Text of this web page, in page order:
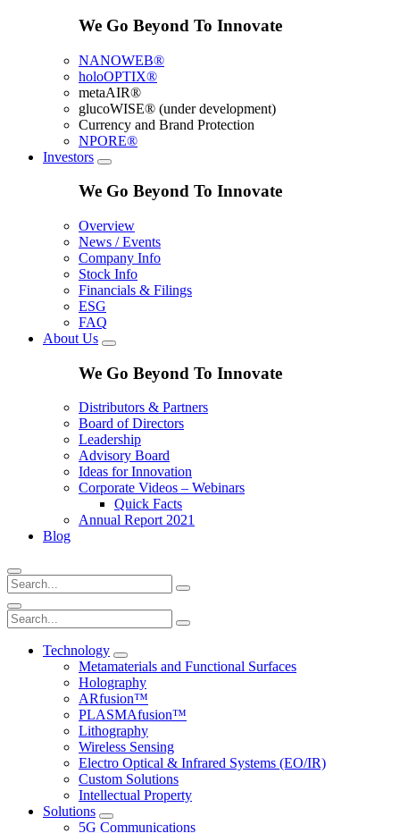
We Go Beyond To Innovate
NANOWEB®
holoOPTIX®
metaAIR®
glucoWISE® (under development)
Currency and Brand Protection
NPORE®
Investors
We Go Beyond To Innovate
Overview
News / Events
Company Info
Stock Info
Financials & Filings
ESG
FAQ
About Us
We Go Beyond To Innovate
Distributors & Partners
Board of Directors
Leadership
Advisory Board
Ideas for Innovation
Corporate Videos – Webinars
Quick Facts
Annual Report 2021
Blog
Technology
Metamaterials and Functional Surfaces
Holography
ARfusion™
PLASMAfusion™
Lithography
Wireless Sensing
Electro Optical & Infrared Systems (EO/IR)
Custom Solutions
Intellectual Property
Solutions
5G Communications